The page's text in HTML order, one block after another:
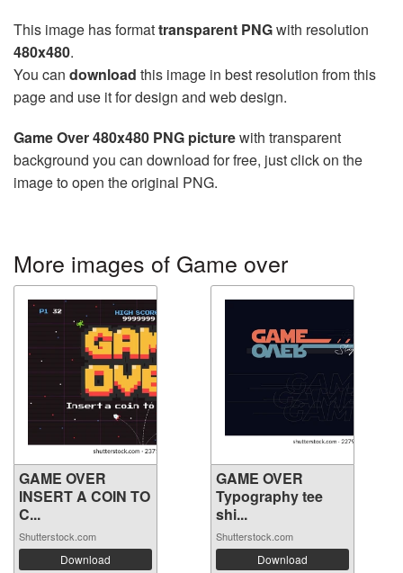
This image has formattransparent PNGwith resolution
480x480.
You can download this image in best resolution from this
page and use it for design and web design.
Game Over 480x480 PNG picturewith transparent
background you can download for free, just click on the
image to open the original PNG.
More images of Game over
GAME OVER
INSERT A COIN TO
C...
Shutterstock.com
Download
GAME OVER
Typography tee
shi...
Shutterstock.com
Download